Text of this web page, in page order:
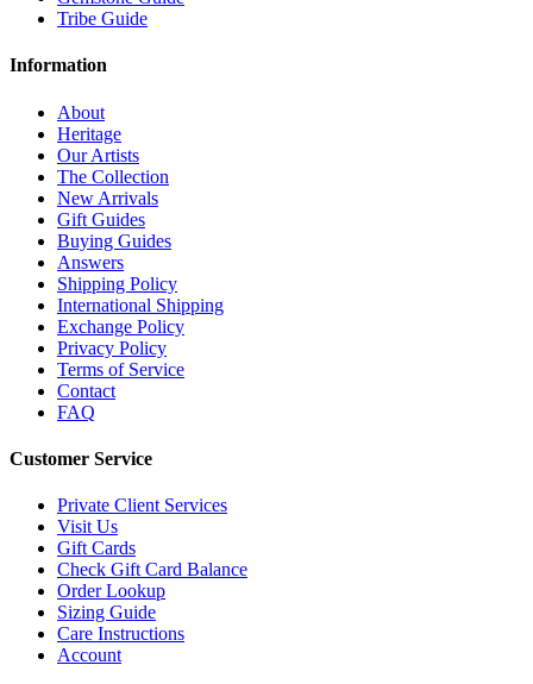
Tribe Guide
Information
About
Heritage
Our Artists
The Collection
New Arrivals
Gift Guides
Buying Guides
Answers
Shipping Policy
International Shipping
Exchange Policy
Privacy Policy
Terms of Service
Contact
FAQ
Customer Service
Private Client Services
Visit Us
Gift Cards
Check Gift Card Balance
Order Lookup
Sizing Guide
Care Instructions
Account